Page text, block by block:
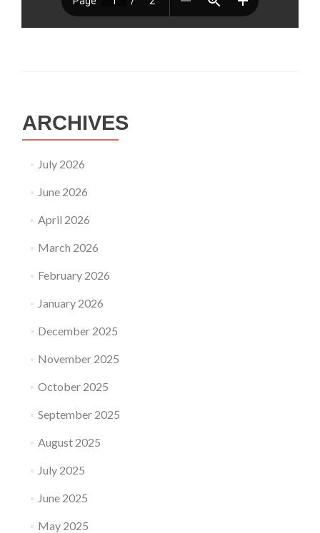
ARCHIVES
July 2026
June 2026
April 2026
March 2026
February 2026
January 2026
December 2025
November 2025
October 2025
September 2025
August 2025
July 2025
June 2025
May 2025